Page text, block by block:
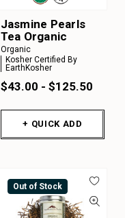
Jasmine Pearls
Tea Organic
Organic
Kosher Certified By
EarthKosher
$43.00 - $125.50
+ QUICK ADD
Out of Stock